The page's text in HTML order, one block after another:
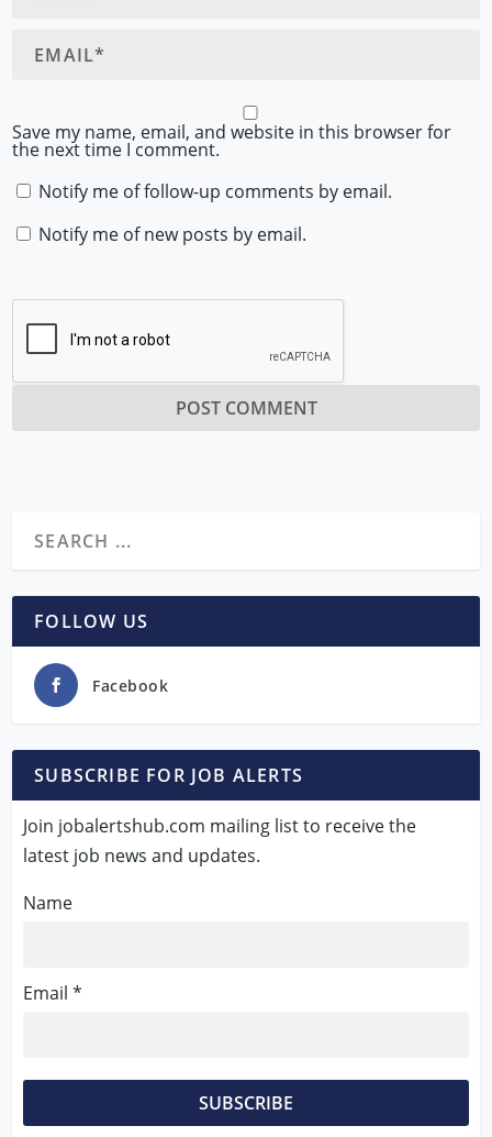
Save my name, email, and website in this browser for
the next time I comment.
Notify me of follow-up comments by email.
Notify me of new posts by email.
FOLLOW US
Facebook
SUBSCRIBE FOR JOB ALERTS
Join jobalertshub.com mailing list to receive the
latest job news and updates.
Name
Email *